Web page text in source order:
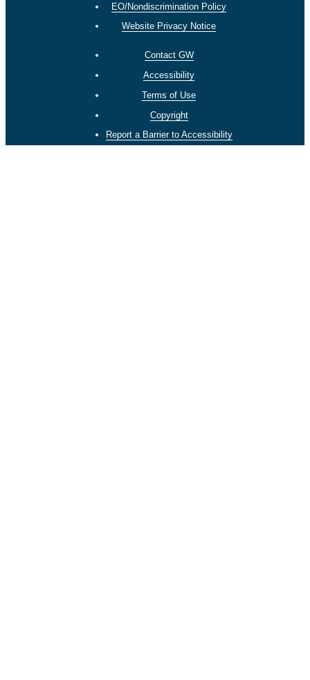
EO/Nondiscrimination Policy
Website Privacy Notice
Contact GW
Accessibility
Terms of Use
Copyright
Report a Barrier to Accessibility